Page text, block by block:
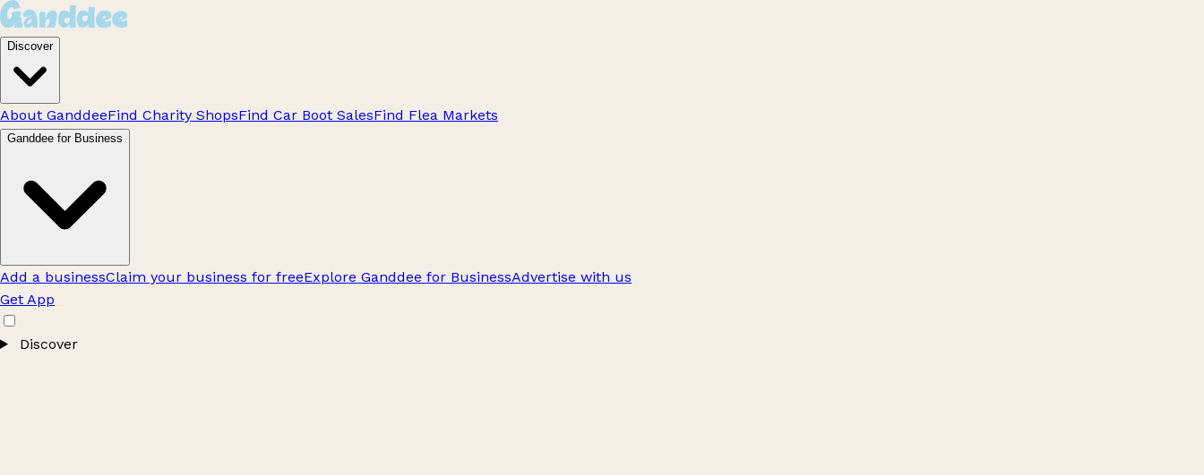
Discover
About GanddeeFind Charity ShopsFind Car Boot SalesFind Flea Markets
Ganddee for Business
Add a businessClaim your business for freeExplore Ganddee for BusinessAdvertise with us
Get App
Discover